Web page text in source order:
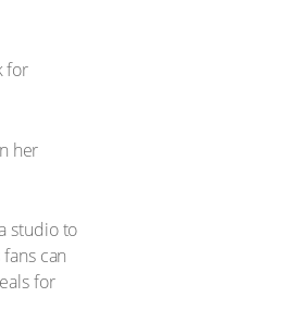
for
her
studio to
can
for